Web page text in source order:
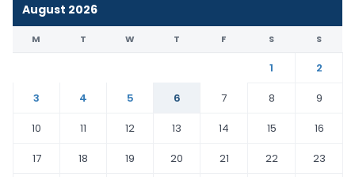
August 2026
M T W T F S S
1
2
3
4 5 6 7 8
9
10
11 12 13 14 15
16
17
18 19 20 21 22
23